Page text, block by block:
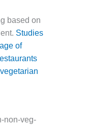
based on
Studies
of